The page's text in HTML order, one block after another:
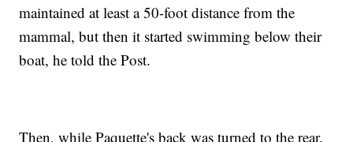
maintained at least a 50-foot distance from the
mammal, but then it started swimming below their
boat, he told the Post.
Then, while Paquette's back was turned to the rear,